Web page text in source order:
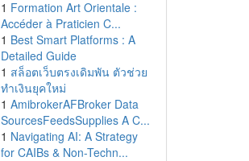
1 Formation Art Orientale :
Accéder à Praticien C...
1 Best Smart Platforms : A
Detailed Guide
1 สล็อตเว็บตรงเดิมพัน ตัวช่วย
ทำเงินยุคใหม่
1 AmibrokerAFBroker Data
SourcesFeedsSupplies A C...
1 Navigating AI: A Strategy
for CAIBs & Non-Techn...